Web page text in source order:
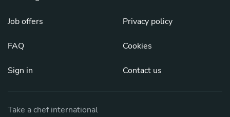
Job offers
FAQ
Sign in
Privacy policy
Cookies
Contact us
Take a chef international